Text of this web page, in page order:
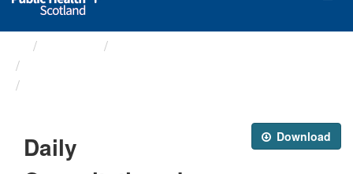
Download
Daily